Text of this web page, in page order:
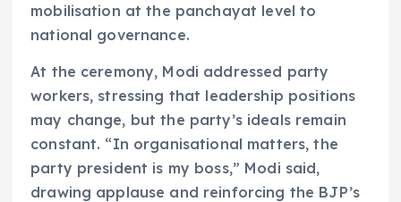
mobilisation at the panchayat level to
national governance.
At the ceremony, Modi addressed party
workers, stressing that leadership positions
may change, but the party’s ideals remain
constant. “In organisational matters, the
party president is my boss,” Modi said,
drawing applause and reinforcing the BJP’s